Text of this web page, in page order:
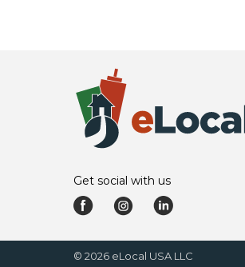
Get social with us
© 2026 eLocal USA LLC